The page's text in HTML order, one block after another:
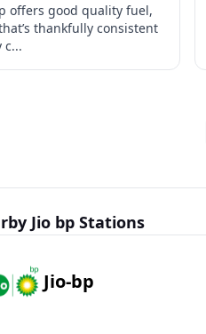
offers good quality fuel,
thankfully consistent
Jio bp Stations
Jio-bp